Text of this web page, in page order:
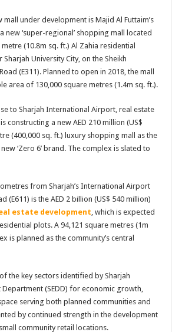
mall under development is Majid Al Futtaim’s
, a new ‘super-regional’ shopping mall located
(10.8m sq. ft.) Al Zahia residential
University City, on the Sheikh
(E311). Planned to open in 2018, the mall
area of 130,000 square metres (1.4m sq. ft.).
to Sharjah International Airport, real estate
is constructing a new AED 210 million (US$
(400,000 sq. ft.) luxury shopping mall as the
‘Zero 6’ brand. The complex is slated to
from Sharjah’s International Airport
(E611) is the AED 2 billion (US$ 540 million)
estate development , which is expected
plots. A 94,121 square metres (1m
is planned as the community’s central
the key sectors identified by Sharjah
(SEDD) for economic growth,
serving both planned communities and
by continued strength in the development
community retail locations.